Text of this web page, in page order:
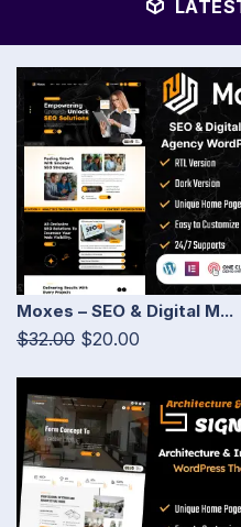
Moxes – SEO & Digital M...
$32.00 $20.00